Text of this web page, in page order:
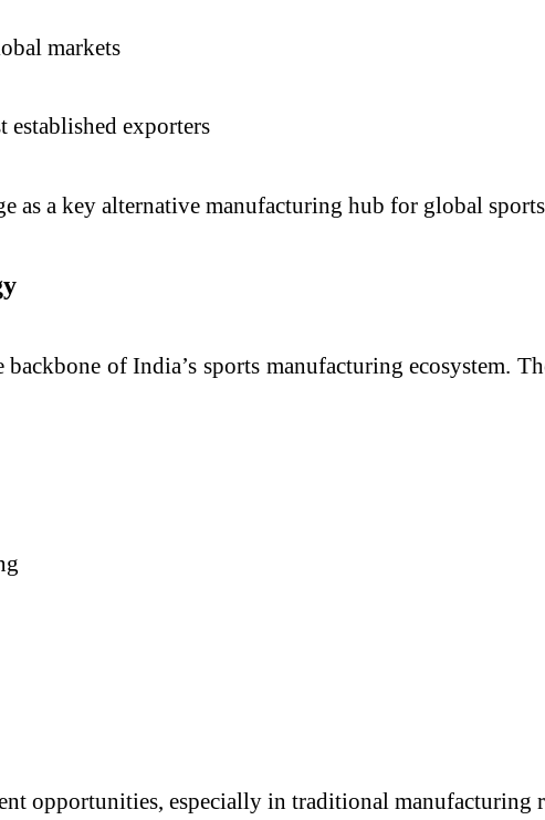
markets
established exporters
as a key alternative manufacturing hub for global
of India’s sports manufacturing ecosystem.
opportunities, especially in traditional manufacturing